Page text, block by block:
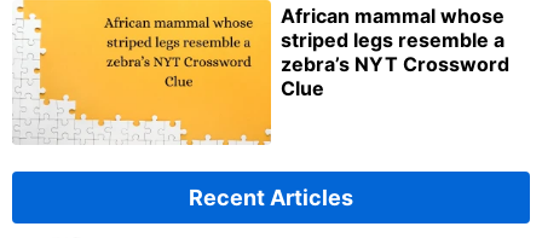
African mammal whose
striped legs resemble a
zebra’s NYT Crossword
Clue
Recent Articles